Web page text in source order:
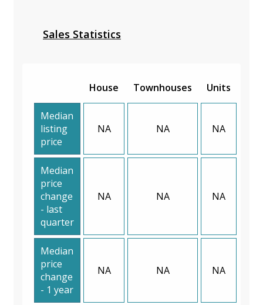
Sales Statistics
House Townhouses Units
Median
listing
price
NA NA NA
Median
price
change
- last
quarter
NA NA NA
Median
price
change
- 1 year
NA NA NA